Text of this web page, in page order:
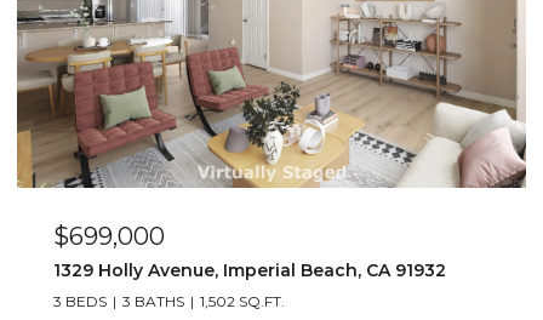
$699,000
1329 Holly Avenue, Imperial Beach, CA 91932
3 BEDS 3 BATHS 1,502 SQ.FT.